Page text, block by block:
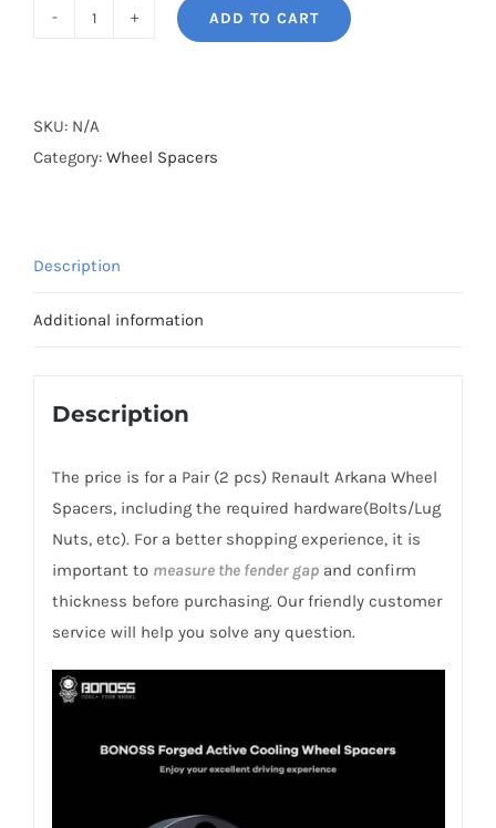
Cooling
Wheel
Billet
Aluminum
ADD TO CART
SKU: N/A
Category: Wheel Spacers
Description
Additional information
Description
The price is for a Pair (2 pcs) Renault Arkana Wheel
Spacers, including the required hardware(Bolts/Lug
Nuts, etc). For a better shopping experience, it is
important to measure the fender gapand confirm
thickness before purchasing. Our friendly customer
service will help you solve any question.